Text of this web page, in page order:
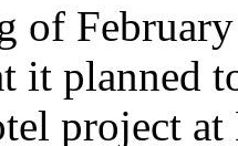
of
it planned
project